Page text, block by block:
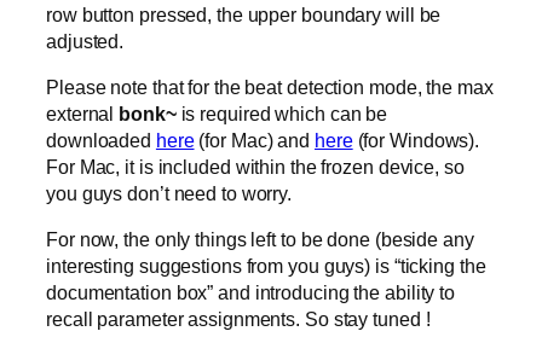
row button pressed, the upper boundary will be
adjusted.
Please note that for the beat detection mode, the max
external bonk~ is required which can be
downloaded here(for Mac) and here(for Windows).
For Mac, it is included within the frozen device, so
you guys don’t need to worry.
For now, the only things left to be done (beside any
interesting suggestions from you guys) is “ticking the
documentation box” and introducing the ability to
recall parameter assignments. So stay tuned !